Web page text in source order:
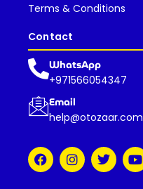
Terms & Conditions
Contact
WhatsApp
+971566054347
Email
help@otozaar.com